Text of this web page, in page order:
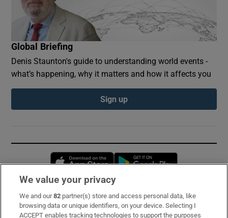
Global Briefing
Denis Staunton's guide to understanding world events -
what’s happening, why it matters and how it affects you
Sign up
Opens in new window
Subscribe
We value your privacy
We and our82 partner(s) store and access personal data, like
browsing data or unique identifiers, on your device. Selecting I
ACCEPT enables tracking technologies to support the purposes